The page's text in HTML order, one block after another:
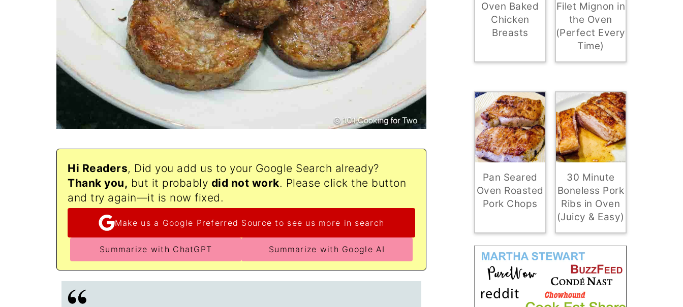
Hi Readers, Did you add us to your Google Search already?
Thank you, but it probably did not work. Please click the button
and try again—it is now fixed.
Make us a Google Preferred Source to see us more in search
Summarize with ChatGPT Summarize with Google AI
Oven Baked
Chicken
Breasts
Filet Mignon in
the Oven
(Perfect Every
Time)
Pan Seared
Oven Roasted
Pork Chops
30 Minute
Boneless Pork
Ribs in Oven
(Juicy & Easy)